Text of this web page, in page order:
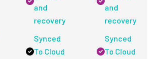
and
recovery
Synced
To Cloud
and
recovery
Synced
To Cloud